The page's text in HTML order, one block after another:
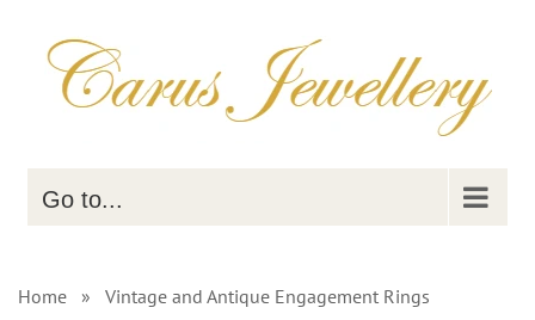
content
Go to...
Home » Vintage and Antique Engagement Rings